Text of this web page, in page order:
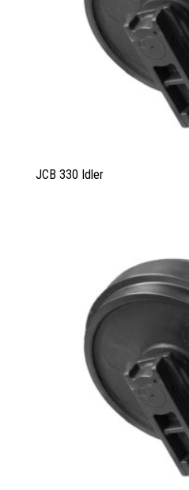
JCB 330 Idler